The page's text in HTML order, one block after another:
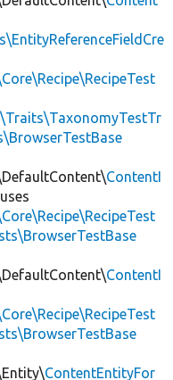
ContentI
uses
ContentI
ContentEntityFor